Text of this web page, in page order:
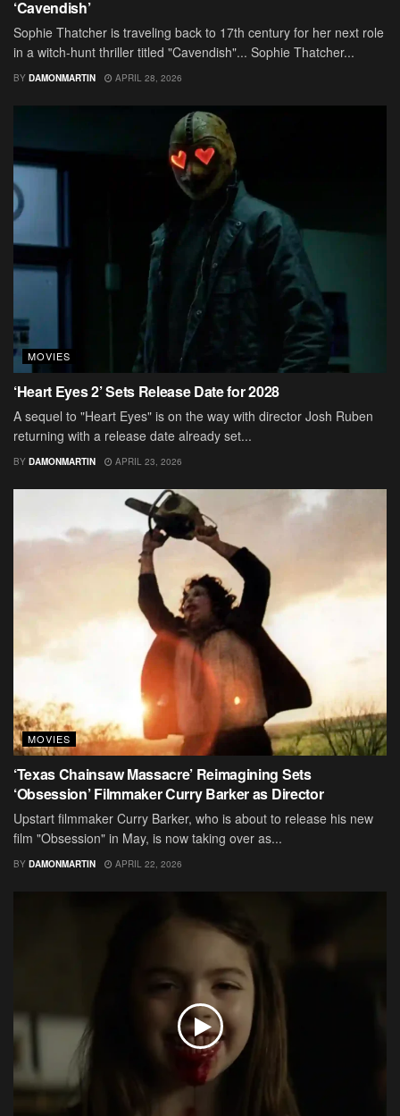
‘Cavendish’
Sophie Thatcher is traveling back to 17th century for her next role
in a witch-hunt thriller titled "Cavendish"... Sophie Thatcher...
BY DAMONMARTIN APRIL 28, 2026
MOVIES
‘Heart Eyes 2’ Sets Release Date for 2028
A sequel to "Heart Eyes" is on the way with director Josh Ruben
returning with a release date already set...
BY DAMONMARTIN APRIL 23, 2026
MOVIES
‘Texas Chainsaw Massacre’ Reimagining Sets
‘Obsession’ Filmmaker Curry Barker as Director
Upstart filmmaker Curry Barker, who is about to release his new
film "Obsession" in May, is now taking over as...
BY DAMONMARTIN APRIL 22, 2026